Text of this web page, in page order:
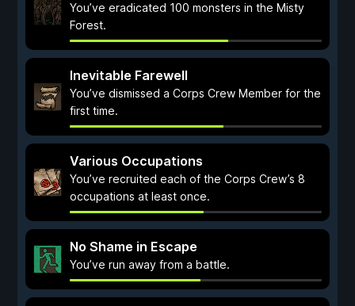
You’ve eradicated 100 monsters in the Misty
Forest.
Inevitable Farewell
You’ve dismissed a Corps Crew Member for the
first time.
Various Occupations
You’ve recruited each of the Corps Crew’s 8
occupations at least once.
No Shame in Escape
You’ve run away from a battle.